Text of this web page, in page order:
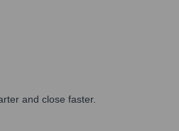
and close faster.